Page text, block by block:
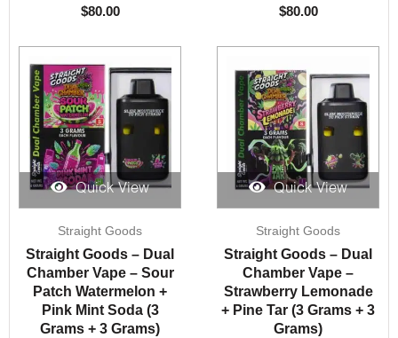
$80.00 $80.00
Quick View
Straight Goods
Straight Goods – Dual
Chamber Vape – Sour
Patch Watermelon +
Pink Mint Soda (3
Grams + 3 Grams)
Quick View
Straight Goods
Straight Goods – Dual
Chamber Vape –
Strawberry Lemonade
+ Pine Tar (3 Grams + 3
Grams)